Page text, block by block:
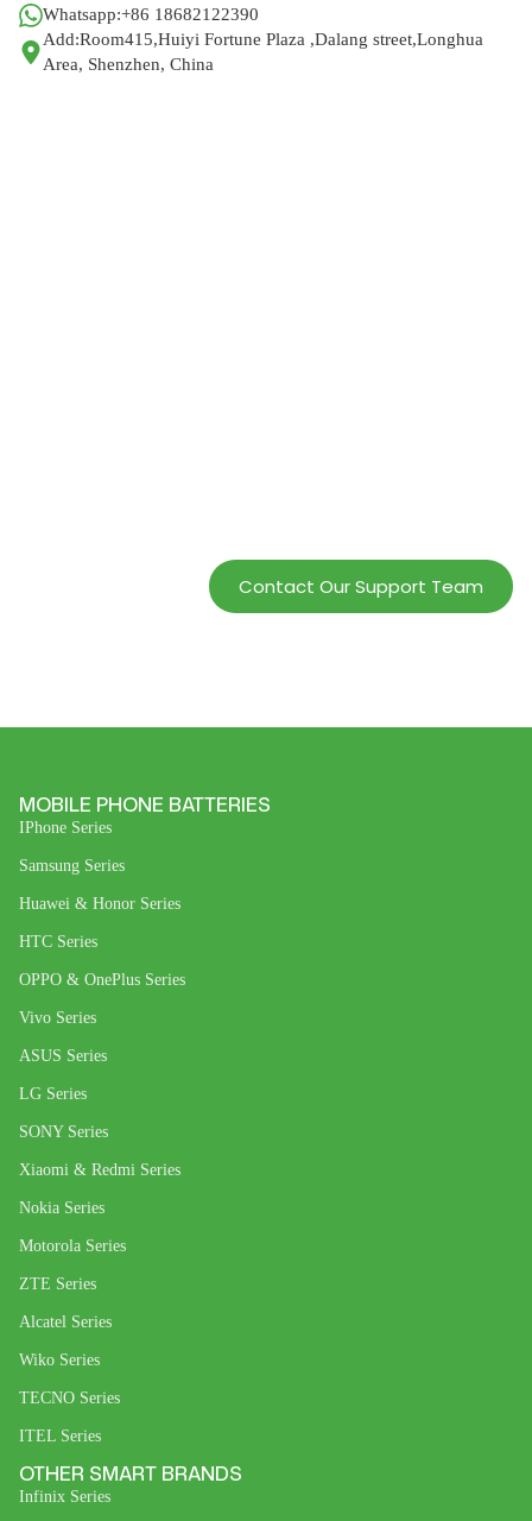
Whatsapp:+86 18682122390
Add:Room415,Huiyi Fortune Plaza ,Dalang street,Longhua
Area, Shenzhen, China
Contact Our Support Team
MOBILE PHONE BATTERIES
IPhone Series
Samsung Series
Huawei & Honor Series
HTC Series
OPPO & OnePlus Series
Vivo Series
ASUS Series
LG Series
SONY Series
Xiaomi & Redmi Series
Nokia Series
Motorola Series
ZTE Series
Alcatel Series
Wiko Series
TECNO Series
ITEL Series
OTHER SMART BRANDS
Infinix Series